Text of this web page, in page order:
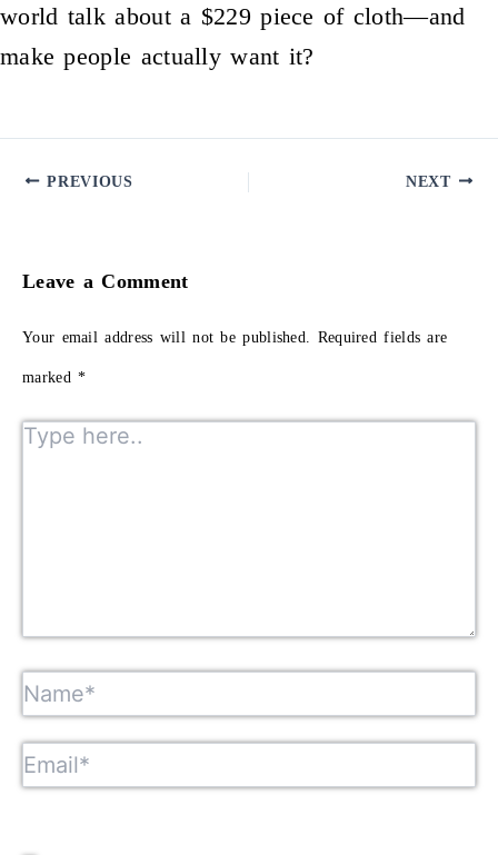
world talk about a $229 piece of cloth—and
make people actually want it?
PREVIOUS NEXT
Leave a Comment
Your email address will not be published. Required fields are
marked*